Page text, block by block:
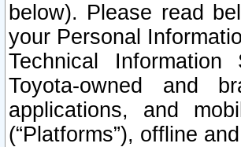
below). Please read
your Personal
Technical
Toyota-owned and
applications, and
(“Platforms”), offline